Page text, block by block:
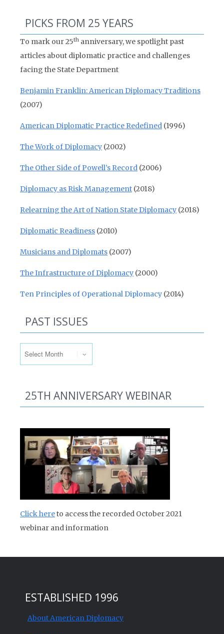
PICKS FROM 25 YEARS
To mark our 25th anniversary, we spotlight past
articles about diplomatic practice and challenges
facing the State Department
Benjamin Franklin: American Diplomacy Traditions
(2007)
American Diplomatic Practice Redefined (1996)
The Work of Diplomacy (2002)
The Other Side of Powell’s Record (2006)
Diplomacy as Risk Management (2018)
Relearning the Art of Nation State Diplomacy (2018)
Diplomatic Readiness (2010)
Musicians and Diplomats (2007)
The Infrastructure of Diplomacy (2000)
Ten Principles of Operational Diplomacy (2014)
PAST ISSUES
25TH ANNIVERSARY WEBINAR
Click hereto access the recorded October 2021
webinar and information
ESTABLISHED 1996
About American Diplomacy